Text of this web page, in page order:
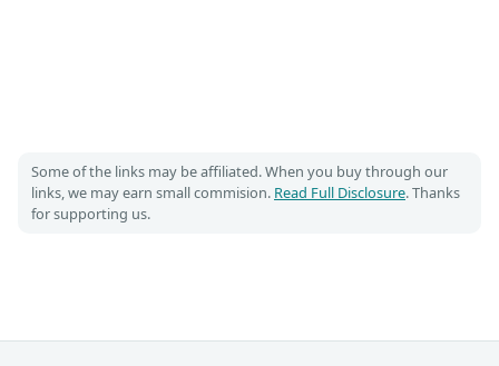
Some of the links may be affiliated. When you buy through our
links, we may earn small commision. Read Full Disclosure. Thanks
for supporting us.